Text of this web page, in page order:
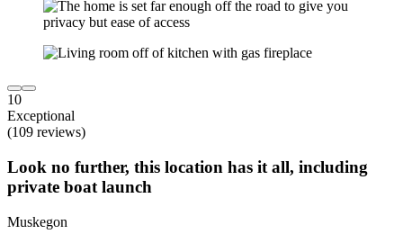
10
Exceptional
(109 reviews)
Look no further, this location has it all, including
private boat launch
Muskegon